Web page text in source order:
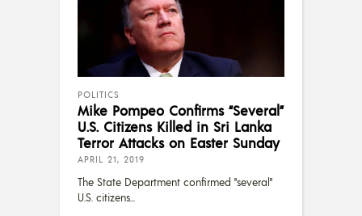
POLITICS
Mike Pompeo Confirms “Several”
U.S. Citizens Killed in Sri Lanka
Terror Attacks on Easter Sunday
APRIL 21, 2019
The State Department confirmed "several"
U.S. citizens